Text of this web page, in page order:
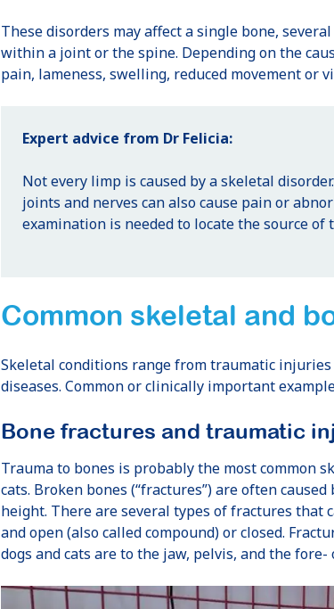
These disorders may affect a single bone,
within a joint or the spine. Depending on the
pain, lameness, swelling, reduced movement or
Expert advice from Dr Felicia:
Not every limp is caused by a skeletal
joints and nerves can also cause pain or
examination is needed to locate the source of
Common skeletal and
Skeletal conditions range from traumatic
diseases. Common or clinically important
Bone fractures and traumatic
Trauma to bones is probably the most common
cats. Broken bones (“fractures”) are often
height. There are several types of fractures that
and open (also called compound) or closed.
dogs and cats are to the jaw, pelvis, and the